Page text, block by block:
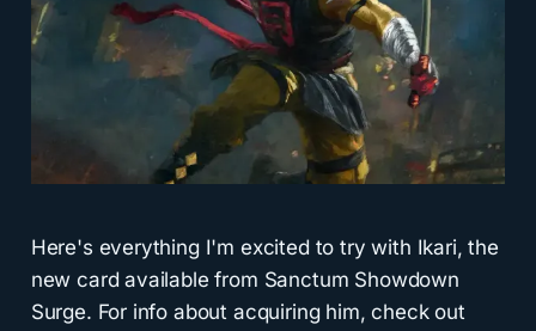
Here's everything I'm excited to try with Ikari, the
new card available from Sanctum Showdown
Surge. For info about acquiring him, check out